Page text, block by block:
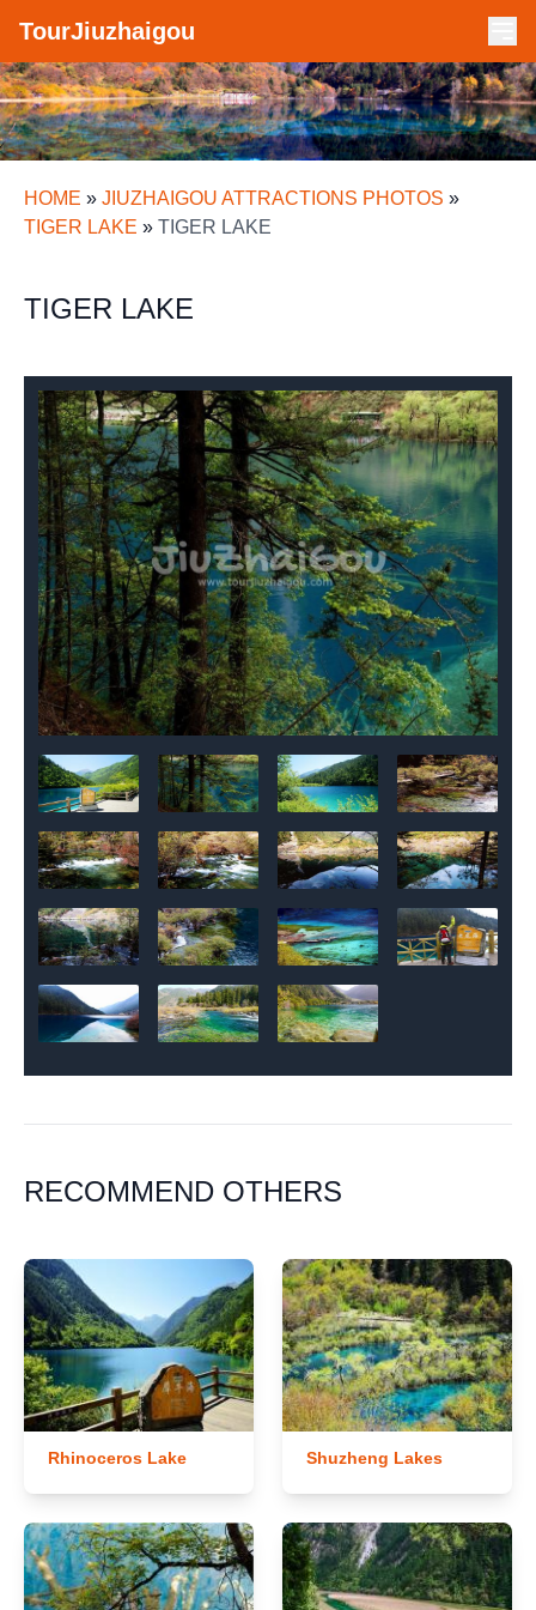
TourJiuzhaigou
HOME » JIUZHAIGOU ATTRACTIONS PHOTOS »
TIGER LAKE » TIGER LAKE
TIGER LAKE
RECOMMEND OTHERS
Rhinoceros Lake Shuzheng Lakes